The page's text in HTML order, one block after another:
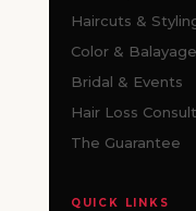
Haircuts &
Color & Balayage
Bridal & Events
Hair Loss Consult
The Guarantee
QUICK LINKS